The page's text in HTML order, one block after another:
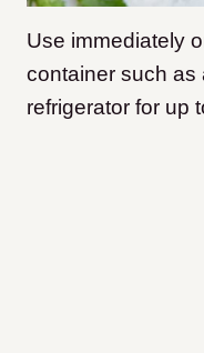
Use immediately
container such as
refrigerator for up